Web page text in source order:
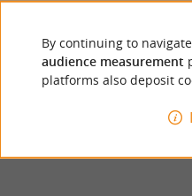
Bergerac is a town full of history, located in
Périgord Pourpre. A bit of history and
By continuing to
audience measurement
platforms also deposit